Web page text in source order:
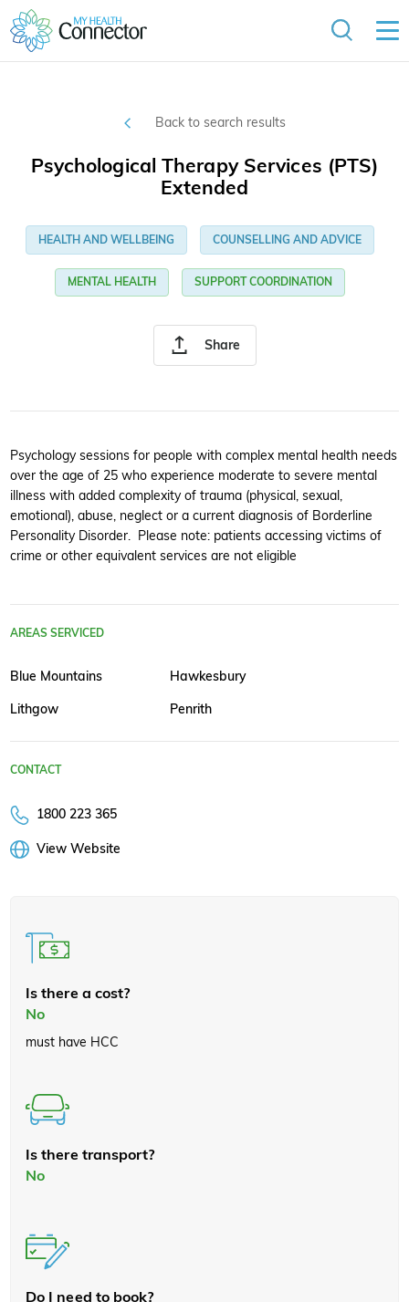
Back to search results
Share
Psychological Therapy Services (PTS)
Extended
HEALTH AND WELLBEING COUNSELLING AND ADVICE
MENTAL HEALTH SUPPORT COORDINATION
Psychology sessions for people with complex mental health needs
over the age of 25 who experience moderate to severe mental
illness with added complexity of trauma (physical, sexual,
emotional), abuse, neglect or a current diagnosis of Borderline
Personality Disorder. Please note: patients accessing victims of
crime or other equivalent services are not eligible
AREAS SERVICED
Blue Mountains Hawkesbury
Lithgow Penrith
CONTACT
1800 223 365
View Website
Is there a cost?
No
must have HCC
Is there transport?
No
Do I need to book?